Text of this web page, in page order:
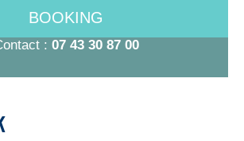
ROOMS 600M FROM THE BEACH
RATES 2026
CONTACT/BOOKING
BOOKING
: 07 43 30 87 00